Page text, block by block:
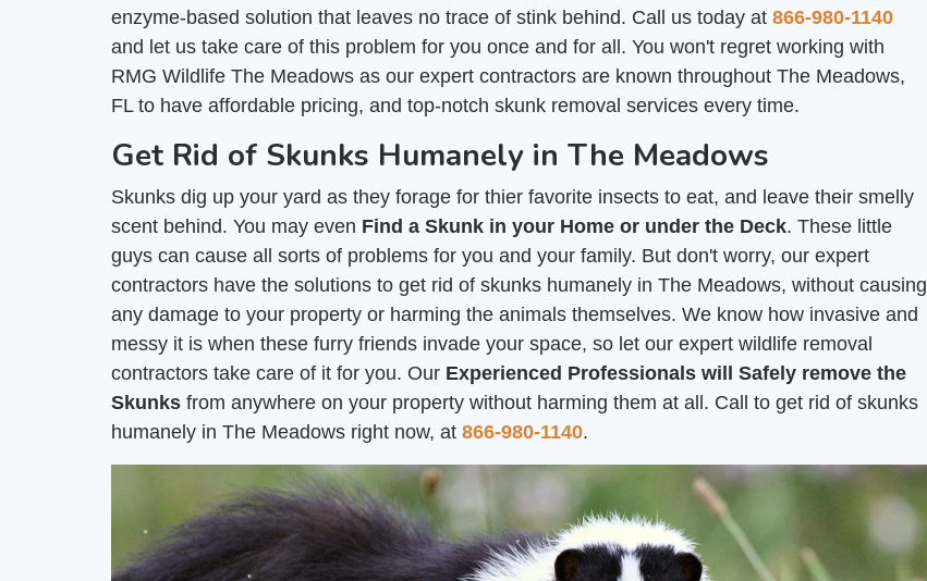
enzyme-based solution that leaves no trace of stink behind. Call us today at 866-980-1140
and let us take care of this problem for you once and for all. You won't regret working with
RMG Wildlife The Meadows as our expert contractors are known throughout The Meadows,
FL to have affordable pricing, and top-notch skunk removal services every time.
Get Rid of Skunks Humanely in The Meadows
Skunks dig up your yard as they forage for thier favorite insects to eat, and leave their smelly
scent behind. You may even Find a Skunk in your Home or under the Deck. These little
guys can cause all sorts of problems for you and your family. But don't worry, our expert
contractors have the solutions to get rid of skunks humanely in The Meadows, without causing
any damage to your property or harming the animals themselves. We know how invasive and
messy it is when these furry friends invade your space, so let our expert wildlife removal
contractors take care of it for you. Our Experienced Professionals will Safely remove the
Skunks from anywhere on your property without harming them at all. Call to get rid of skunks
humanely in The Meadows right now, at 866-980-1140.